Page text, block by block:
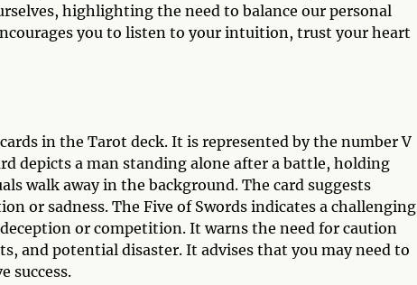
highlighting the need to balance our personal
you to listen to your intuition, trust your heart
in the Tarot deck. It is represented by the number V
depicts a man standing alone after a battle, holding
walk away in the background. The card suggests
or sadness. The Five of Swords indicates a challenging
or competition. It warns the need for caution
and potential disaster. It advises that you may need to
success.